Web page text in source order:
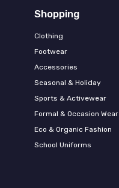
Shopping
Clothing
Footwear
Accessories
Seasonal & Holiday
Sports & Activewear
Formal & Occasion Wear
Eco & Organic Fashion
School Uniforms